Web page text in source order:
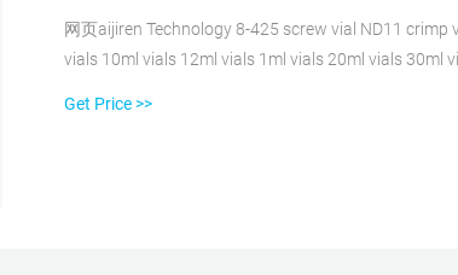
网页aijiren Technology 8-425 screw vial ND11
vials 10ml vials 12ml vials 1ml vials 20ml vials 30ml
Get Price >>